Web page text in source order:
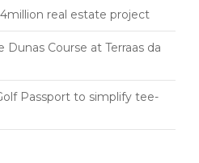
real estate project
Dunas Course at Terraas da
Passport to simplify tee-